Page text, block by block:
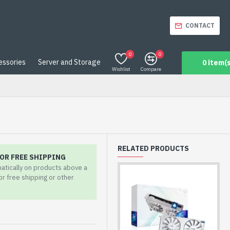
CONTACT
Server and Storage
Wishlist
0
Compare
0
0
FREE SHIPPING
on products above a
free shipping or other
RELATED PRODUCTS